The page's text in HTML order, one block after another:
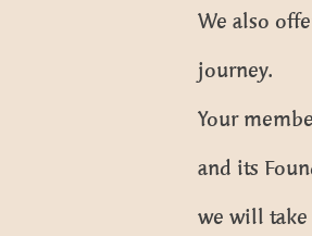
We also
journey.
Your
and its
we will